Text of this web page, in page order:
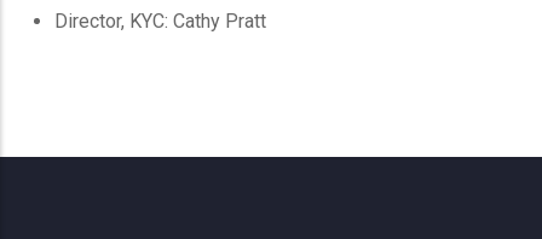
Director, KYC: Cathy Pratt